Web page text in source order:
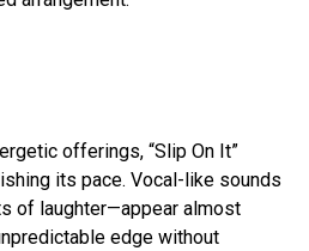
offerings, “Slip On It”
its pace. Vocal-like sounds
of laughter—appear almost
edge without